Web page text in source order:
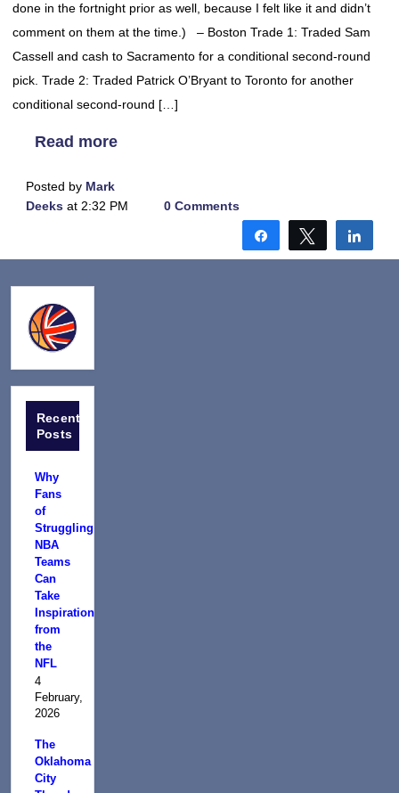
done in the fortnight prior as well, because I felt like it and didn’t
comment on them at the time.) – Boston Trade 1: Traded Sam
Cassell and cash to Sacramento for a conditional second-round
pick. Trade 2: Traded Patrick O’Bryant to Toronto for another
conditional second-round […]
Read more
Posted by Mark
Deeks at 2:32 PM 0 Comments
Share Tweet
Recent
Posts
Why
Fans
of
Struggling
NBA
Teams
Can
Take
Inspiration
from
the
NFL
4
February,
2026
The
Oklahoma
City